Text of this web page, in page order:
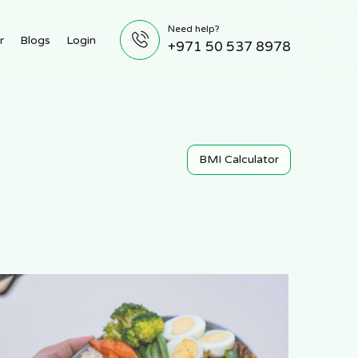
Blogs Login
Need help?
+971 50 537 8978
BMI Calculator